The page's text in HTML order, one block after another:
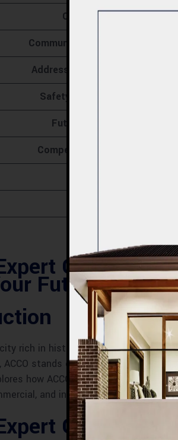
Client Success Stories
Community Engagement and
Addressing Construction
Safety Protocols and
Future Prospects for ACCO
Competitive Advantages of
Future
city rich in history and culture, is
stands out as a premier
how ACCO’s expert
and industrial projects.